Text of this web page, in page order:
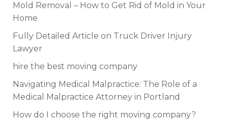
Mold Removal – How to Get Rid of Mold in Your
Home
Fully Detailed Article on Truck Driver Injury
Lawyer
hire the best moving company
Navigating Medical Malpractice: The Role of a
Medical Malpractice Attorney in Portland
How do I choose the right moving company?